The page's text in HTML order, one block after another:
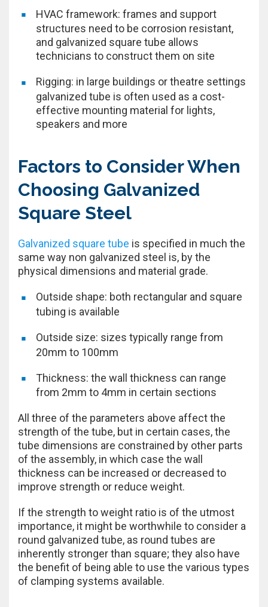
HVAC framework: frames and support
structures need to be corrosion resistant,
and galvanized square tube allows
technicians to construct them on site
Rigging: in large buildings or theatre settings
galvanized tube is often used as a cost-
effective mounting material for lights,
speakers and more
Factors to Consider When
Choosing Galvanized
Square Steel
Galvanized square tube is specified in much the
same way non galvanized steel is, by the
physical dimensions and material grade.
Outside shape: both rectangular and square
tubing is available
Outside size: sizes typically range from
20mm to 100mm
Thickness: the wall thickness can range
from 2mm to 4mm in certain sections
All three of the parameters above affect the
strength of the tube, but in certain cases, the
tube dimensions are constrained by other parts
of the assembly, in which case the wall
thickness can be increased or decreased to
improve strength or reduce weight.
If the strength to weight ratio is of the utmost
importance, it might be worthwhile to consider a
round galvanized tube, as round tubes are
inherently stronger than square; they also have
the benefit of being able to use the various types
of clamping systems available.